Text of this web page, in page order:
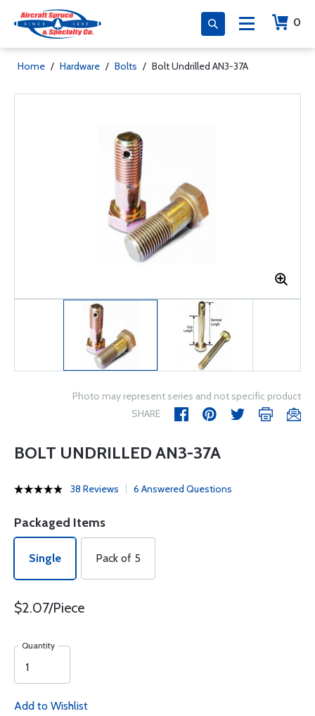
0
Home / Hardware / Bolts / Bolt Undrilled AN3-37A
Photo may represent series and not specific product
SHARE
BOLT UNDRILLED AN3-37A
38 Reviews 6 Answered Questions
Packaged Items
Single Pack of 5
$2.07/Piece
Quantity
Add to Wishlist